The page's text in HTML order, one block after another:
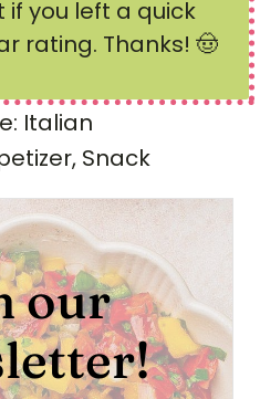
you left a quick
rating. Thanks! 🤠
Italian
Snack
our